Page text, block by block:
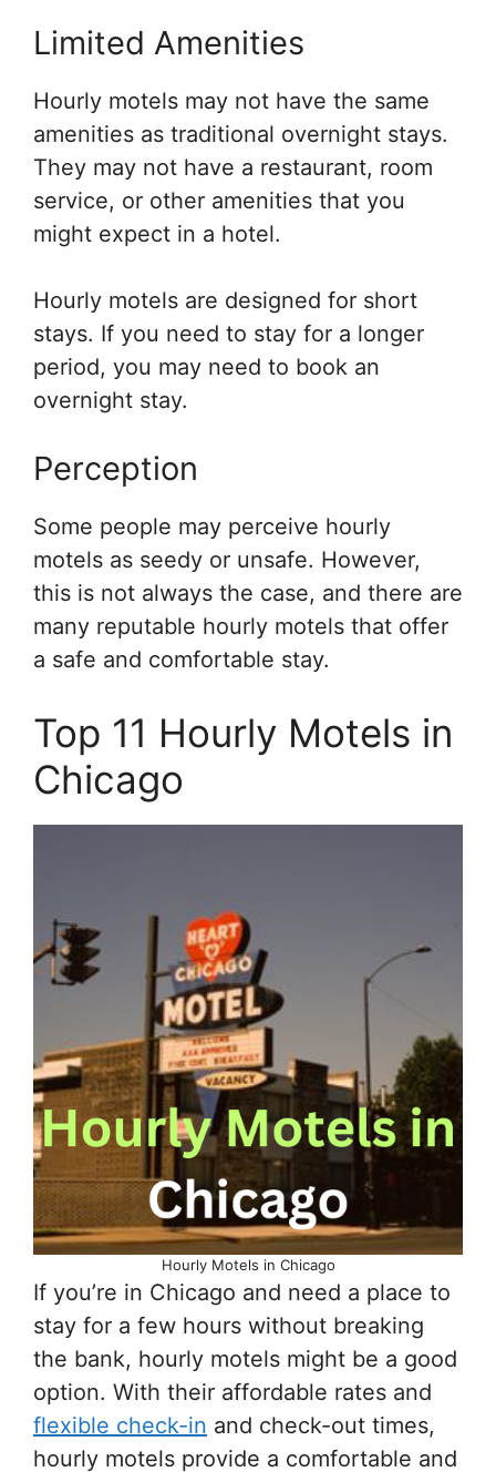
Limited Amenities
Hourly motels may not have the same
amenities as traditional overnight stays.
They may not have a restaurant, room
service, or other amenities that you
might expect in a hotel.
Hourly motels are designed for short
stays. If you need to stay for a longer
period, you may need to book an
overnight stay.
Perception
Some people may perceive hourly
motels as seedy or unsafe. However,
this is not always the case, and there are
many reputable hourly motels that offer
a safe and comfortable stay.
Top 11 Hourly Motels in
Chicago
Hourly Motels in Chicago
If you’re in Chicago and need a place to
stay for a few hours without breaking
the bank, hourly motels might be a good
option. With their affordable rates and
flexible check-in and check-out times,
hourly motels provide a comfortable and